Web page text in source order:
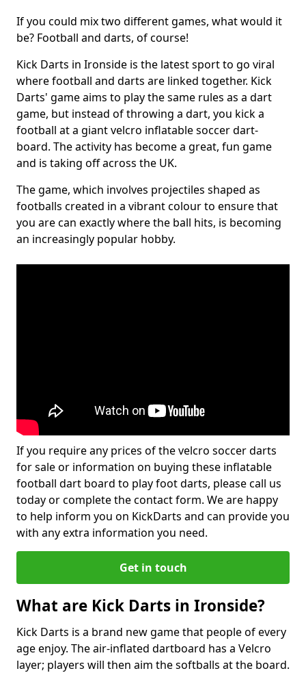
If you could mix two different games, what would it
be? Football and darts, of course!
Kick Darts in Ironside is the latest sport to go viral
where football and darts are linked together. Kick
Darts' game aims to play the same rules as a dart
game, but instead of throwing a dart, you kick a
football at a giant velcro inflatable soccer dart-
board. The activity has become a great, fun game
and is taking off across the UK.
The game, which involves projectiles shaped as
footballs created in a vibrant colour to ensure that
you are can exactly where the ball hits, is becoming
an increasingly popular hobby.
If you require any prices of the velcro soccer darts
for sale or information on buying these inflatable
football dart board to play foot darts, please call us
today or complete the contact form. We are happy
to help inform you on KickDarts and can provide you
with any extra information you need.
Get in touch
What are Kick Darts in Ironside?
Kick Darts is a brand new game that people of every
age enjoy. The air-inflated dartboard has a Velcro
layer; players will then aim the softballs at the board.